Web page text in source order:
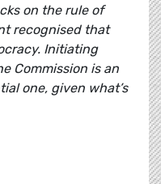
on the rule of
recognised that
Initiating
Commission is an
one, given what’s